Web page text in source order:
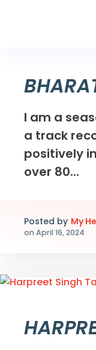
I am a
a track
positively
over 80...
Posted by My
on April 16, 2024